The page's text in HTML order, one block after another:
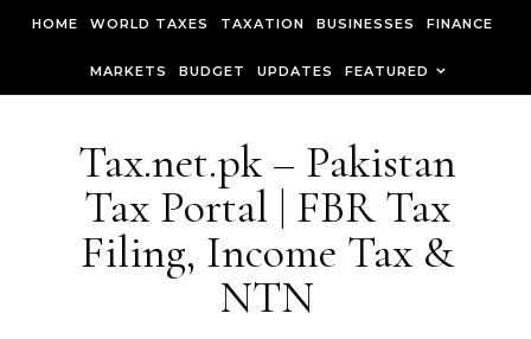
HOME WORLD TAXES TAXATION BUSINESSES FINANCE
MARKETS BUDGET UPDATES FEATURED
Tax.net.pk – Pakistan
Tax Portal | FBR Tax
Filing, Income Tax &
NTN